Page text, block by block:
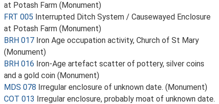
at Potash Farm (Monument)
FRT 005 Interrupted Ditch System / Causewayed Enclosure
at Potash Farm (Monument)
BRH 017 Iron Age occupation activity, Church of St Mary
(Monument)
BRH 016 Iron-Age artefact scatter of pottery, silver coins
and a gold coin (Monument)
MDS 078 Irregular enclosure of unknown date. (Monument)
COT 013 Irregular enclosure, probably moat of unknown date.